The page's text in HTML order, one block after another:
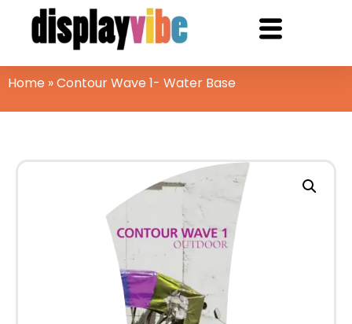
Home »Contour Wave 1- Water Base